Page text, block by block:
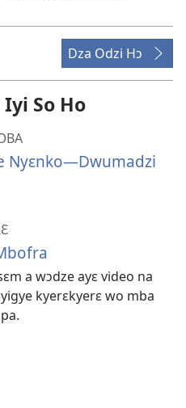
Dza Odzi Hɔ
So Ho
Nyɛnko—Dwumadzi
a wɔdze ayɛ video na
kyerɛkyerɛ wo mba